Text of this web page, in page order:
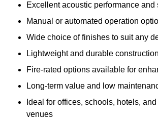
Excellent acoustic performance and
Manual or automated operation
Wide choice of finishes to suit any
Lightweight and durable
Fire-rated options available for
Long-term value and low
Ideal for offices, schools, hotels,
venues